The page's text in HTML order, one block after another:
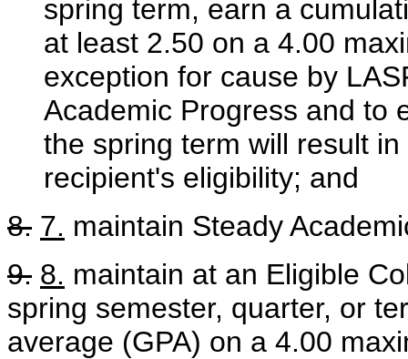
spring term, earn a
at least 2.50 on a 4.00
exception for cause by
Academic Progress and to
the spring term will result
recipient's eligibility; and
8. 7. maintain Steady
9. 8. maintain at an Eligible
spring semester, quarter, or
average (GPA) on a 4.00